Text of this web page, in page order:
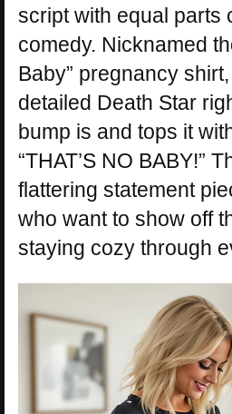
script with equal parts
comedy. Nicknamed
Baby” pregnancy
detailed Death Star
bump is and tops it
“THAT’S NO BABY!”
flattering statement
who want to show off
staying cozy through